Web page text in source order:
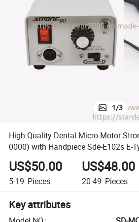
tote
1/3
High Quality Dental Micro Motor
0000) with Handpiece Sde-E102s E-
US$50.00
5-19 Pieces
US$48.00
20-49 Pieces
Key attributes